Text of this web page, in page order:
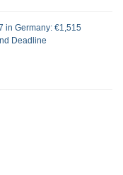
in Germany: €1,515
Deadline